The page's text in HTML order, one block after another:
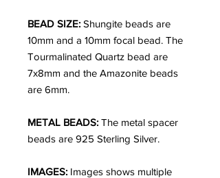
BEAD SIZE: Shungite beads are
10mm and a 10mm focal bead. The
Tourmalinated Quartz bead are
7x8mm and the Amazonite beads
are 6mm.
METAL BEADS: The metal spacer
beads are 925 Sterling Silver.
IMAGES: Images shows multiple